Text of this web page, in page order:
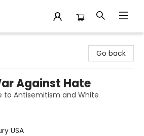
Go back
Against Hate
to Antisemitism and White
USA